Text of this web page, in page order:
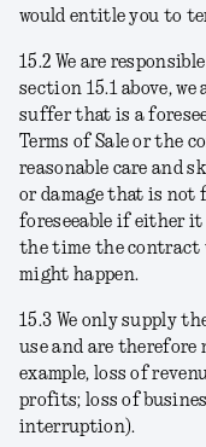
would entitle you to
15.2 We are
section 15.1 above,
suffer that is a
Terms of Sale or the
reasonable care and
or damage that is not
foreseeable if either
the time the contract
might happen.
15.3 We only supply
use and are therefore
example, loss of
profits; loss of
interruption).